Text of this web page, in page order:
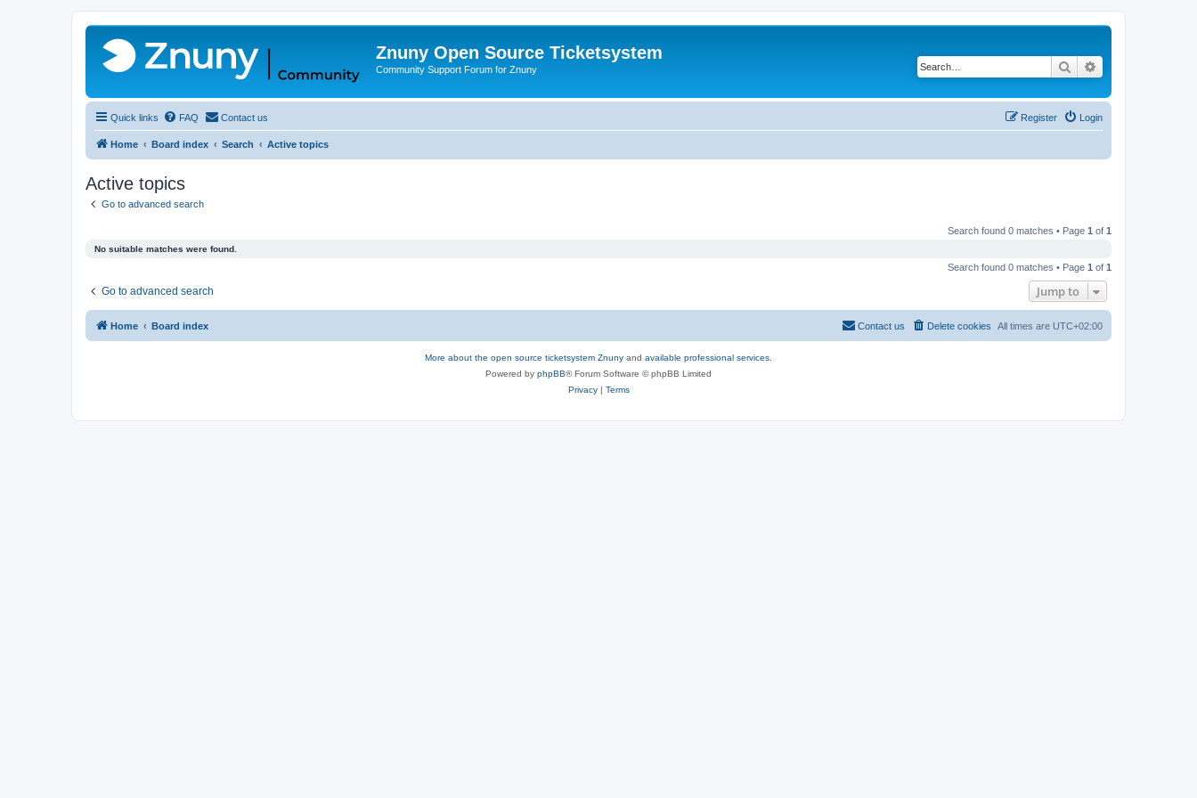
Znuny Open Source Ticketsystem
Community Support Forum for Znuny Search
Quick links FAQ Contact us Login
Register
Home Board index Search Active topics
Active topics
Go to advanced search
Search found 0 matches • Page 1 of 1
No suitable matches were found.
Search found 0 matches • Page 1 of 1
Go to advanced search Jump to
Home Board index All times are UTC+02:00
Delete cookies
Contact us
More about the open source ticketsystem Znuny and available professional services.
Powered by phpBB® Forum Software © phpBB Limited
Privacy| Terms